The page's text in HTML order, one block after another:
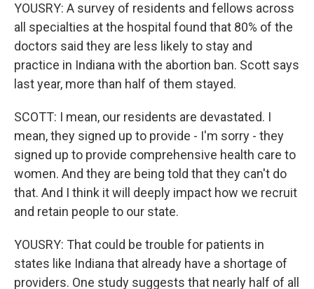
YOUSRY: A survey of residents and fellows across
all specialties at the hospital found that 80% of the
doctors said they are less likely to stay and
practice in Indiana with the abortion ban. Scott says
last year, more than half of them stayed.
SCOTT: I mean, our residents are devastated. I
mean, they signed up to provide - I'm sorry - they
signed up to provide comprehensive health care to
women. And they are being told that they can't do
that. And I think it will deeply impact how we recruit
and retain people to our state.
YOUSRY: That could be trouble for patients in
states like Indiana that already have a shortage of
providers. One study suggests that nearly half of all